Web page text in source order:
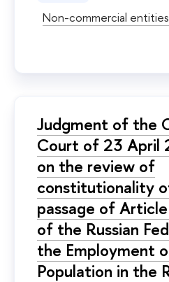
Non-commercial entities
Judgment of the
Court of 23
on the review of
constitutionality
passage of
of the Russian
the Employment
Population in the